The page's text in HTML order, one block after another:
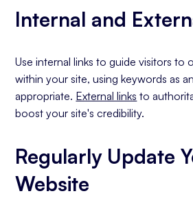
Internal and
Use internal links to guide visitors to
within your site, using keywords as
appropriate. External links to
boost your site's credibility.
Regularly Update
Website